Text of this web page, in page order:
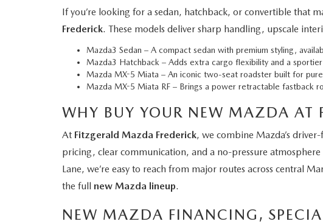
If you’re looking for a sedan, hatchback, or convertible that
Frederick. These models deliver sharp handling, upscale
Mazda3 Sedan – A compact sedan with premium styling,
Mazda3 Hatchback – Adds extra cargo flexibility and a
Mazda MX-5 Miata – An iconic two-seat roadster built for
Mazda MX-5 Miata RF – Brings a power retractable fastback
WHY BUY YOUR NEW MAZDA AT
At Fitzgerald Mazda Frederick, we combine Mazda’s
pricing, clear communication, and a no-pressure
Lane, we’re easy to reach from major routes across central
the full new Mazda lineup.
NEW MAZDA FINANCING,